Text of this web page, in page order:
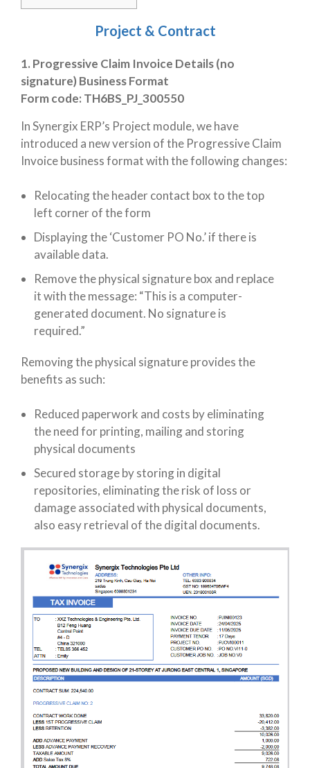
Project & Contract
1. Progressive Claim Invoice Details (no
signature) Business Format
Form code: TH6BS_PJ_300550
In Synergix ERP’s Project module, we have
introduced a new version of the Progressive Claim
Invoice business format with the following changes:
Relocating the header contact box to the top
left corner of the form
Displaying the ‘Customer PO No.’ if there is
available data.
Remove the physical signature box and replace
it with the message: “This is a computer-
generated document. No signature is
required.”
Removing the physical signature provides the
benefits as such:
Reduced paperwork and costs by eliminating
the need for printing, mailing and storing
physical documents
Secured storage by storing in digital
repositories, eliminating the risk of loss or
damage associated with physical documents,
also easy retrieval of the digital documents.